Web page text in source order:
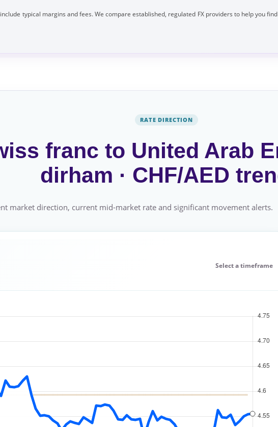
typical margins and fees. We compare established, regulated FX providers to help you
RATE DIRECTION
franc to United Arab
dirham · CHF/AED
market direction, current mid-market rate and significant movement alerts.
Select a timeframe